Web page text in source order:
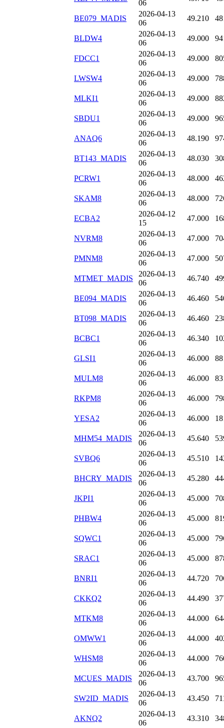
06
BE079_MADIS
2026-04-13
06
49.210
BLDW4
2026-04-13
06
49.000
FDCC1
2026-04-13
06
49.000
LWSW4
2026-04-13
06
49.000
MLKI1
2026-04-13
06
49.000
SBDU1
2026-04-13
06
49.000
ANAQ6
2026-04-13
06
48.190
BT143_MADIS
2026-04-13
06
48.030
PCRW1
2026-04-13
06
48.000
SKAM8
2026-04-13
06
48.000
ECBA2
2026-04-12
15
47.000
NVRM8
2026-04-13
06
47.000
PMNM8
2026-04-13
06
47.000
MTMET_MADIS
2026-04-13
06
46.740
BE094_MADIS
2026-04-13
06
46.460
BT098_MADIS
2026-04-13
06
46.460
BCBC1
2026-04-13
06
46.340
GLSI1
2026-04-13
06
46.000
MULM8
2026-04-13
06
46.000
RKPM8
2026-04-13
06
46.000
YESA2
2026-04-13
06
46.000
MHM54_MADIS
2026-04-13
06
45.640
SVBQ6
2026-04-13
06
45.510
BHCRY_MADIS
2026-04-13
06
45.280
JKPI1
2026-04-13
06
45.000
PHBW4
2026-04-13
06
45.000
SQWC1
2026-04-13
06
45.000
SRAC1
2026-04-13
06
45.000
BNRI1
2026-04-13
06
44.720
CKKQ2
2026-04-13
06
44.490
MTKM8
2026-04-13
06
44.000
OMWW1
2026-04-13
06
44.000
WHSM8
2026-04-13
06
44.000
MCUES_MADIS
2026-04-13
06
43.700
SW2ID_MADIS
2026-04-13
06
43.450
AKNQ2
2026-04-13
06
43.310